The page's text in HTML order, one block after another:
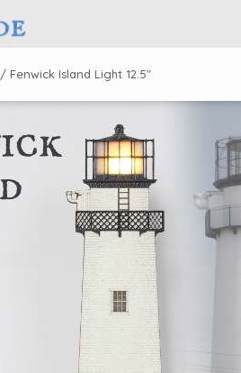
/ Fenwick Island Light 12.5″